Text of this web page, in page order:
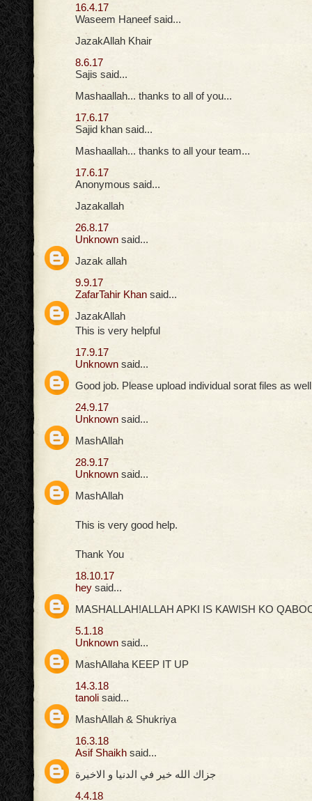
16.4.17
Waseem Haneef said...
JazakAllah Khair
8.6.17
Sajis said...
Mashaallah... thanks to all of you...
17.6.17
Sajid khan said...
Mashaallah... thanks to all your team...
17.6.17
Anonymous said...
Jazakallah
26.8.17
Unknown said...
Jazak allah
9.9.17
ZafarTahir Khan said...
JazakAllah
This is very helpful
17.9.17
Unknown said...
Good job. Please upload individual sorat files as
24.9.17
Unknown said...
MashAllah
28.9.17
Unknown said...
MashAllah
This is very good help.
Thank You
18.10.17
hey said...
MASHALLAH!ALLAH APKI IS KAWISH KO
5.1.18
Unknown said...
MashAllaha KEEP IT UP
14.3.18
tanoli said...
MashAllah & Shukriya
16.3.18
Asif Shaikh said...
جزاك الله خير في الدنيا و الاخيرة
4.4.18